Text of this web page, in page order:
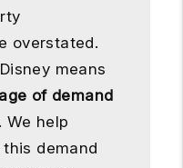
overstated.
means
of demand
We help
demand